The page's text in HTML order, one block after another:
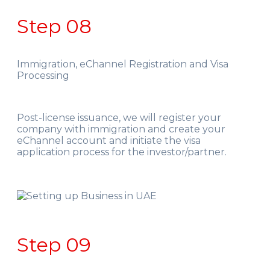
Step 08
Immigration, eChannel Registration and Visa
Processing
Post-license issuance, we will register your
company with immigration and create your
eChannel account and initiate the visa
application process for the investor/partner.
Step 09